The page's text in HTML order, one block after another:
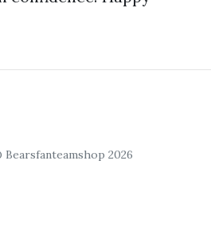
2026